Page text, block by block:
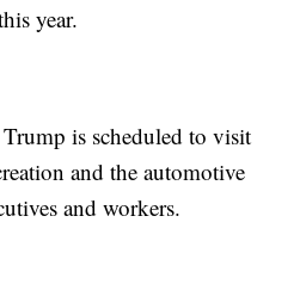
year.
is scheduled to visit
and the automotive
and workers.